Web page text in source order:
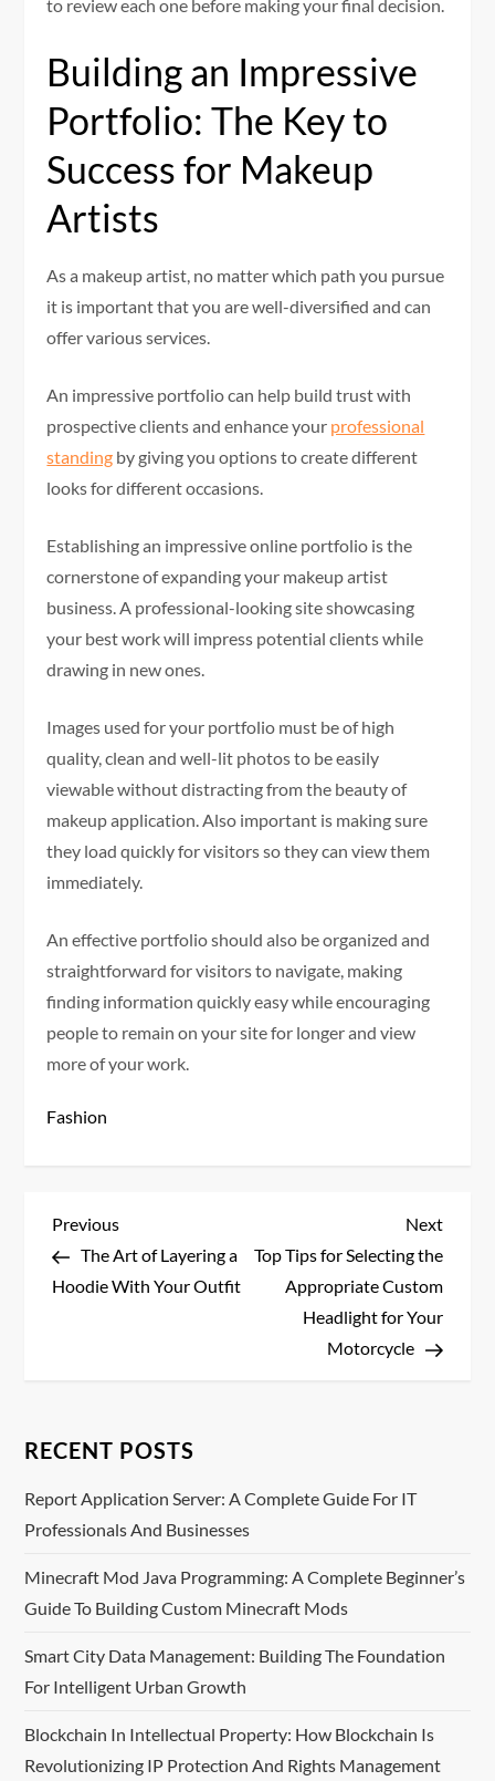
to review each one before making your final decision.
Building an Impressive
Portfolio: The Key to
Success for Makeup
Artists
As a makeup artist, no matter which path you pursue
it is important that you are well-diversified and can
offer various services.
An impressive portfolio can help build trust with
prospective clients and enhance your professional
standing by giving you options to create different
looks for different occasions.
Establishing an impressive online portfolio is the
cornerstone of expanding your makeup artist
business. A professional-looking site showcasing
your best work will impress potential clients while
drawing in new ones.
Images used for your portfolio must be of high
quality, clean and well-lit photos to be easily
viewable without distracting from the beauty of
makeup application. Also important is making sure
they load quickly for visitors so they can view them
immediately.
An effective portfolio should also be organized and
straightforward for visitors to navigate, making
finding information quickly easy while encouraging
people to remain on your site for longer and view
more of your work.
Fashion
P
o
v
i
g
a
t
i
Previous
Post
Previous
The Art of Layering a
Hoodie With Your Outfit
Next
Post
Next
Top Tips for Selecting the
Appropriate Custom
Headlight for Your
Motorcycle
RECENT POSTS
Report Application Server: A Complete Guide For IT
Professionals And Businesses
Minecraft Mod Java Programming: A Complete Beginner’s
Guide To Building Custom Minecraft Mods
Smart City Data Management: Building The Foundation
For Intelligent Urban Growth
Blockchain In Intellectual Property: How Blockchain Is
Revolutionizing IP Protection And Rights Management